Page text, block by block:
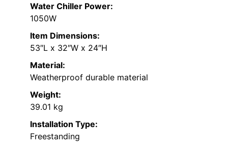
Water Chiller Power:
1050W
Item Dimensions:
53″L x 32″W x 24″H
Material:
Weatherproof durable material
Weight:
39.01 kg
Installation Type:
Freestanding